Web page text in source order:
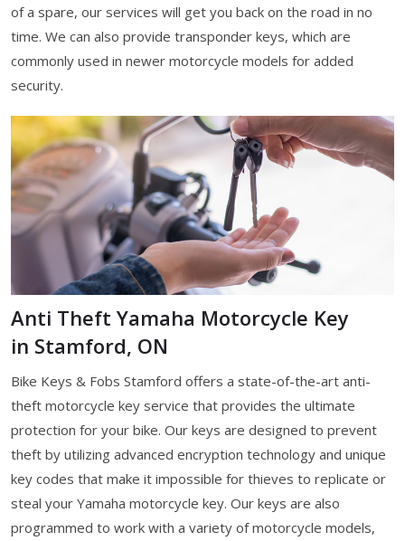
of a spare, our services will get you back on the road in no
time. We can also provide transponder keys, which are
commonly used in newer motorcycle models for added
security.
Anti Theft Yamaha Motorcycle Key
in Stamford, ON
Bike Keys & Fobs Stamford offers a state-of-the-art anti-
theft motorcycle key service that provides the ultimate
protection for your bike. Our keys are designed to prevent
theft by utilizing advanced encryption technology and unique
key codes that make it impossible for thieves to replicate or
steal your Yamaha motorcycle key. Our keys are also
programmed to work with a variety of motorcycle models,